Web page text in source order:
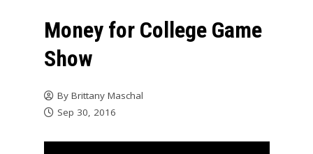
Money for College Game
Show
By Brittany Maschal
Sep 30, 2016